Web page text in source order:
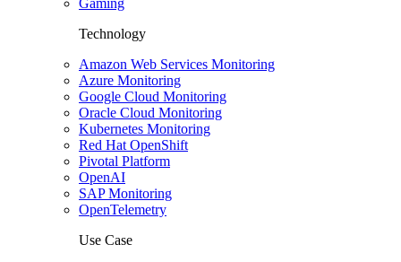
Gaming
Technology
Amazon Web Services Monitoring
Azure Monitoring
Google Cloud Monitoring
Oracle Cloud Monitoring
Kubernetes Monitoring
Red Hat OpenShift
Pivotal Platform
OpenAI
SAP Monitoring
OpenTelemetry
Use Case